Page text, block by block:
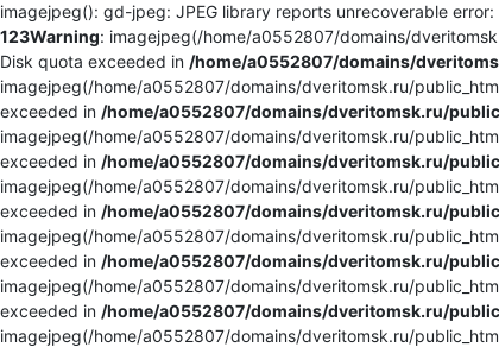
imagejpeg(): gd-jpeg: JPEG library reports unrecoverable
123Warning: imagejpeg(/home/a0552807/domains/
Disk quota exceeded in /home/a0552807/domains/
imagejpeg(/home/a0552807/domains/dveritomsk.ru/
exceeded in /home/a0552807/domains/dveritomsk.ru/
imagejpeg(/home/a0552807/domains/dveritomsk.ru/
exceeded in /home/a0552807/domains/dveritomsk.ru/
imagejpeg(/home/a0552807/domains/dveritomsk.ru/
exceeded in /home/a0552807/domains/dveritomsk.ru/
imagejpeg(/home/a0552807/domains/dveritomsk.ru/
exceeded in /home/a0552807/domains/dveritomsk.ru/
imagejpeg(/home/a0552807/domains/dveritomsk.ru/
exceeded in /home/a0552807/domains/dveritomsk.ru/
imagejpeg(/home/a0552807/domains/dveritomsk.ru/